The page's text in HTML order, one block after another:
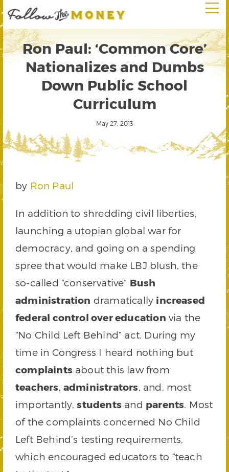
Ron Paul: ‘Common Core’
Nationalizes and Dumbs
Down Public School
Curriculum
May 27, 2013
by Ron Paul
In addition to shredding civil liberties,
launching a utopian global war for
democracy, and going on a spending
spree that would make LBJ blush, the
so-called “conservative” Bush
administration dramatically increased
federal control over education via the
“No Child Left Behind” act. During my
time in Congress I heard nothing but
complaintsabout this law from
teachers, administrators, and, most
importantly,students and parents. Most
of the complaints concerned No Child
Left Behind’s testing requirements,
which encouraged educators to “teach